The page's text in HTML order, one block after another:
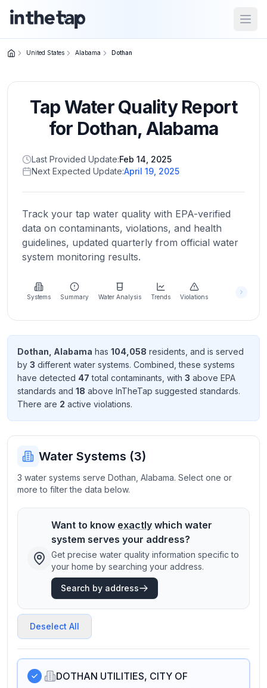
Home
Return to
homepage
States
Browse
location
About
more
about
Send
Feedback
improve
United States Alabama Dothan
Tap Water Quality Report
for Dothan,Alabama
Last Provided Update:Feb 14, 2025
Next Expected Update:April 19, 2025
Track your tap water quality with EPA-verified
data on contaminants, violations, and health
guidelines, updated quarterly from official water
system monitoring results.
Systems Summary Water Analysis Trends Violations
Dothan Alabama has 104,058 residents , and is served
by 3 different water systems. Combined, these systems
have detected 47 total contaminants , with 3 above EPA
standards and 18 above InTheTap suggested standards.
There are 2 active violations.
Water Systems (3)
3 water systems serve Dothan, Alabama. Select one or
more to filter the data below.
Want to know exactly which water
system serves your address?
Get precise water quality information specific to
your home by searching your address.
Search by address
Deselect All
DOTHAN UTILITIES, CITY OF